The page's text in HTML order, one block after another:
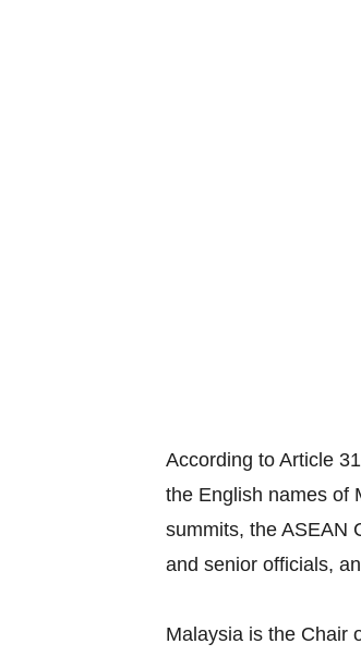
According to Article
the English names of
summits, the ASEAN
and senior officials,
Malaysia is the Chair